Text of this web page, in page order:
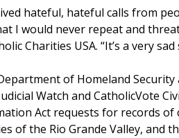
hateful, hateful calls from
I would never repeat and
Charities USA. “It’s a very
of Homeland
Watch and CatholicVote
Act requests for records
of the Rio Grande Valley, and